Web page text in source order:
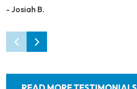
- Josiah B.